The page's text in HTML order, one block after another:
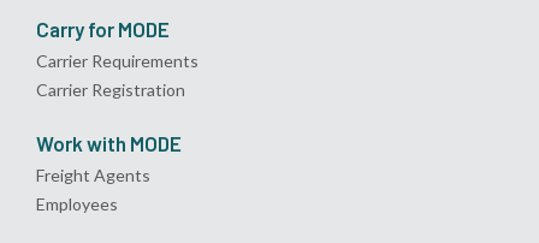
Carry for MODE
Carrier Requirements
Carrier Registration
Work with MODE
Freight Agents
Employees